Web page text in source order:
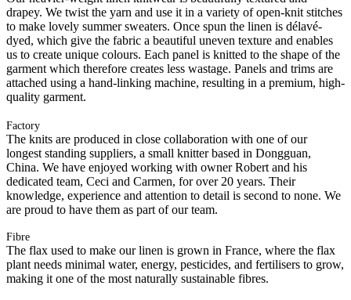
drapey. We twist the yarn and use it in a variety of open-knit stitches
to make lovely summer sweaters. Once spun the linen is délavé-
dyed, which give the fabric a beautiful uneven texture and enables
us to create unique colours. Each panel is knitted to the shape of the
garment which therefore creates less wastage. Panels and trims are
attached using a hand-linking machine, resulting in a premium, high-
quality garment.
Factory
The knits are produced in close collaboration with one of our
longest standing suppliers, a small knitter based in Dongguan,
China. We have enjoyed working with owner Robert and his
dedicated team, Ceci and Carmen, for over 20 years. Their
knowledge, experience and attention to detail is second to none. We
are proud to have them as part of our team.
Fibre
The flax used to make our linen is grown in France, where the flax
plant needs minimal water, energy, pesticides, and fertilisers to grow,
making it one of the most naturally sustainable fibres.